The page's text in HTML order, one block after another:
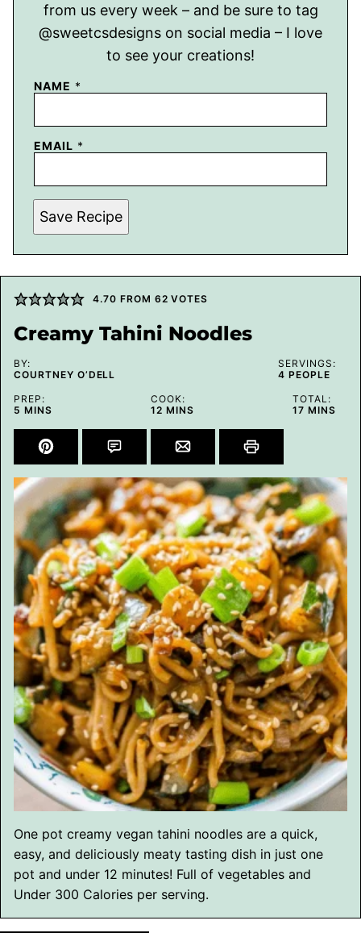
from us every week – and be sure to tag
@sweetcsdesigns on social media – I love
to see your creations!
NAME *
EMAIL *
Save Recipe
4.70 FROM 62 VOTES
Creamy Tahini Noodles
BY:
COURTNEY O’DELL
SERVINGS:
4 PEOPLE
PREP:
5 MINUTES
MINS
COOK:
12MINUTES
MINS
TOTAL:
17MINUTES
MINS
One pot creamy vegan tahini noodles are a quick,
easy, and deliciously meaty tasting dish in just one
pot and under 12 minutes! Full of vegetables and
Under 300 Calories per serving.